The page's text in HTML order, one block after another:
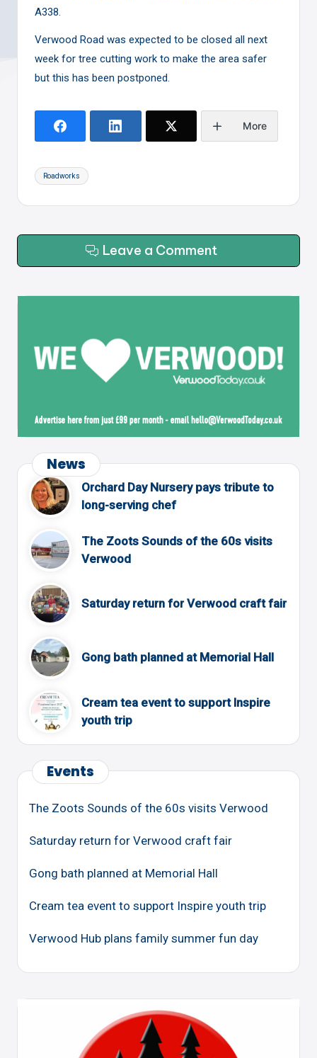
A338.
Verwood Road was expected to be closed all next
week for tree cutting work to make the area safer
but this has been postponed.
More
Tags:
Roadworks
Leave a Comment
News
Orchard Day Nursery pays tribute to
long-serving chef
The Zoots Sounds of the 60s visits
Verwood
Saturday return for Verwood craft fair
Gong bath planned at Memorial Hall
Cream tea event to support Inspire
youth trip
Events
The Zoots Sounds of the 60s visits Verwood
Saturday return for Verwood craft fair
Gong bath planned at Memorial Hall
Cream tea event to support Inspire youth trip
Verwood Hub plans family summer fun day